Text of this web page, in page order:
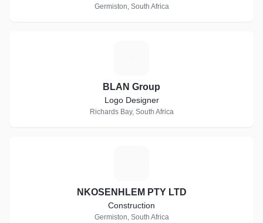
Germiston, South Africa
BLAN Group
Logo Designer
Richards Bay, South Africa
NKOSENHLEM PTY LTD
Construction
Germiston, South Africa